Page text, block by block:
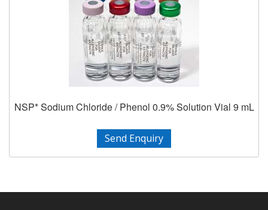
NSP* Sodium Chloride / Phenol 0.9% Solution Vial 9 mL
Send Enquiry